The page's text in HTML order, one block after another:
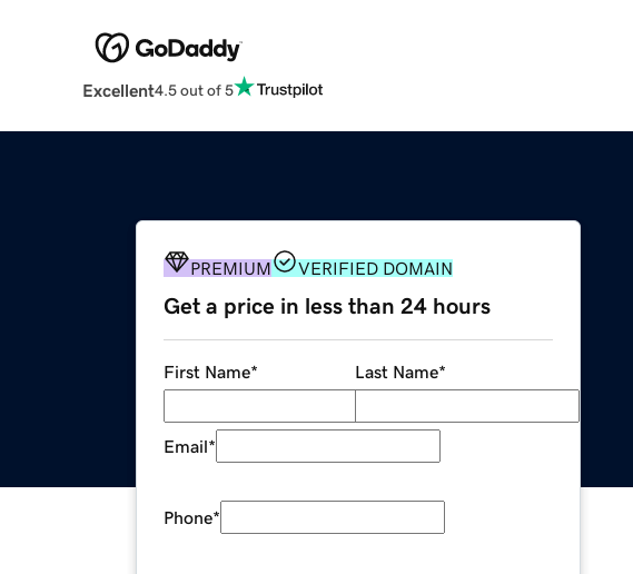
Excellent4.5 out of 5
PREMIUM VERIFIED DOMAIN
Get a price in less than 24 hours
First Name* Last Name*
Email*
Phone*